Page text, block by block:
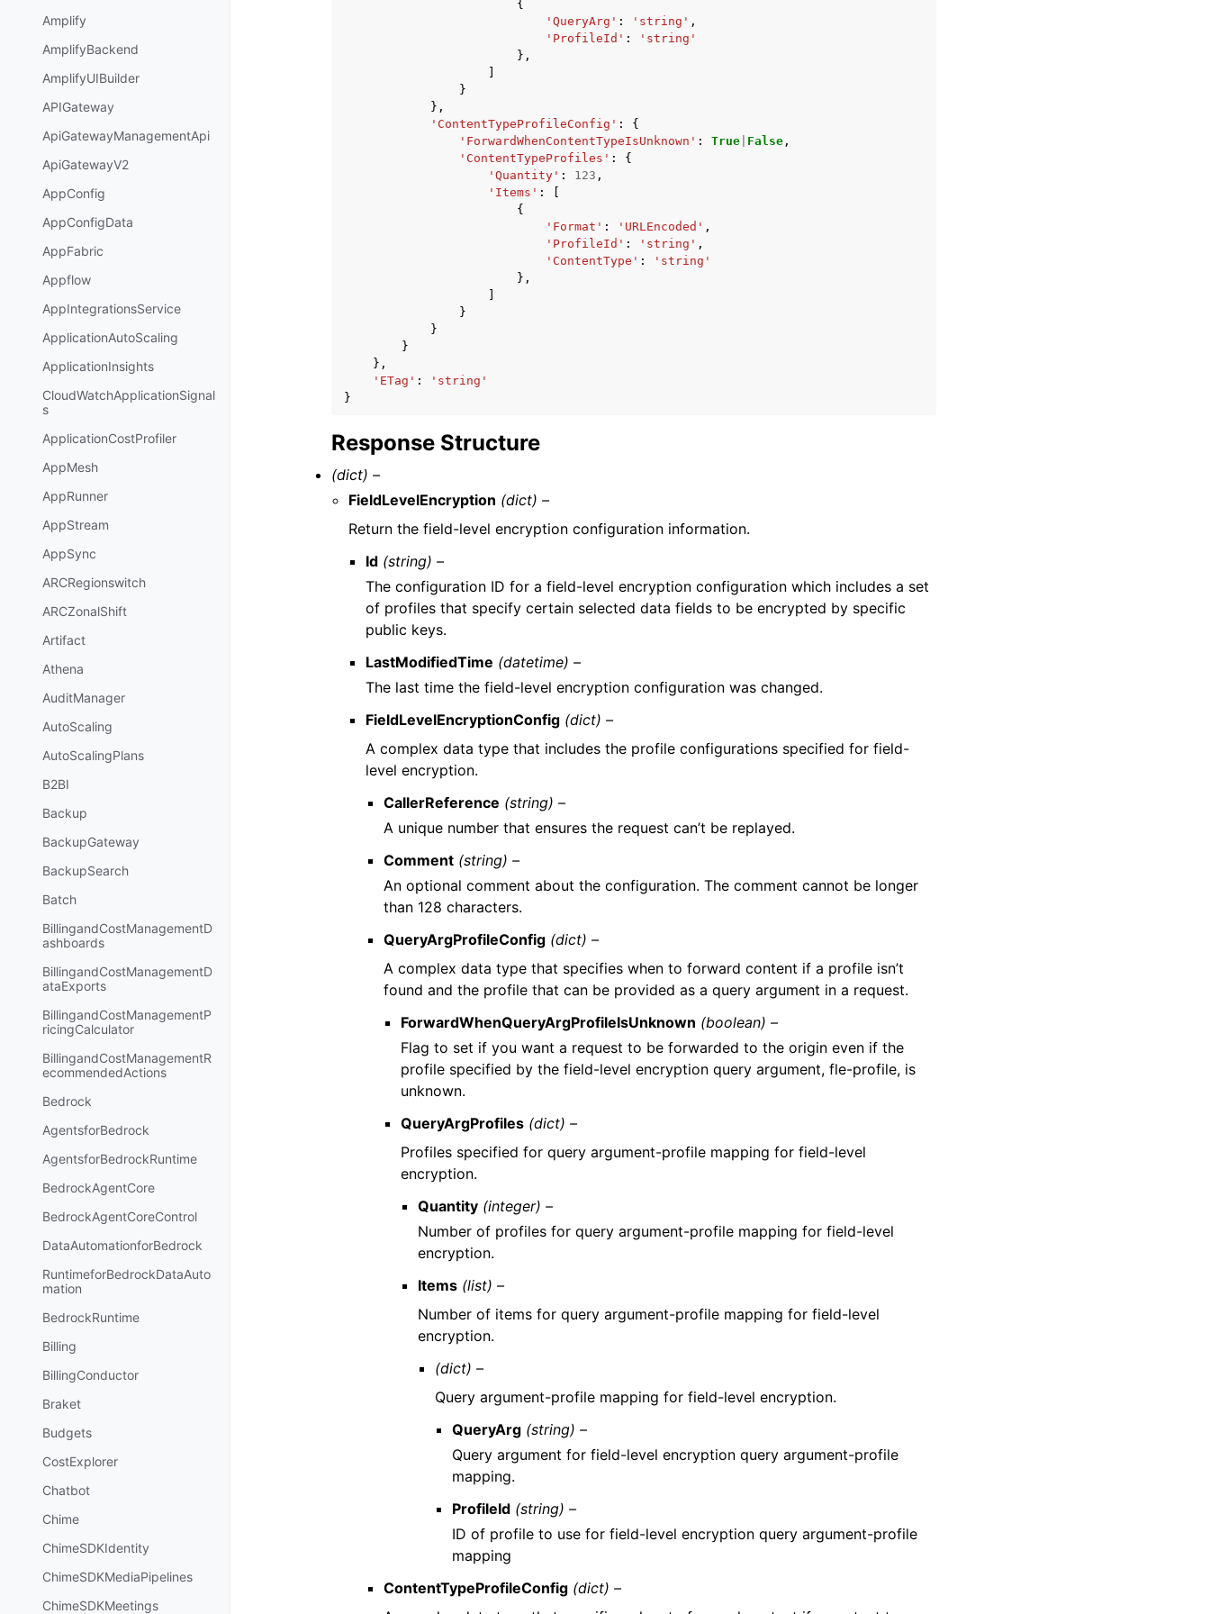
Amplify
AmplifyBackend
AmplifyUIBuilder
APIGateway
ApiGatewayManagementApi
ApiGatewayV2
AppConfig
AppConfigData
AppFabric
Appflow
AppIntegrationsService
ApplicationAutoScaling
ApplicationInsights
CloudWatchApplicationSignal
s
ApplicationCostProfiler
AppMesh
AppRunner
AppStream
AppSync
ARCRegionswitch
ARCZonalShift
Artifact
Athena
AuditManager
AutoScaling
AutoScalingPlans
B2BI
Backup
BackupGateway
BackupSearch
Batch
BillingandCostManagementD
ashboards
BillingandCostManagementD
ataExports
BillingandCostManagementP
ricingCalculator
BillingandCostManagementR
ecommendedActions
Bedrock
AgentsforBedrock
AgentsforBedrockRuntime
BedrockAgentCore
BedrockAgentCoreControl
DataAutomationforBedrock
RuntimeforBedrockDataAuto
mation
BedrockRuntime
Billing
BillingConductor
Braket
Budgets
CostExplorer
Chatbot
Chime
ChimeSDKIdentity
ChimeSDKMediaPipelines
ChimeSDKMeetings
{
'QueryArg' : 'string' ,
'ProfileId' :
'string'
},
}
},
'ContentTypeProfileConfig' :
{
'ForwardWhenContentTypeIsUnknown' : True False ,
'ContentTypeProfiles' :
{
'Quantity' : 123 ,
'Items' :
{
'Format' : 'URLEncoded' ,
'ProfileId' : 'string' ,
'ContentType' :
'string'
},
}
}
}
},
'ETag' :
'string'
}
Response Structure
(dict) –
FieldLevelEncryption (dict) –
Return the field-level encryption configuration information.
Id (string) –
The configuration ID for a field-level encryption configuration which includes a set
of profiles that specify certain selected data fields to be encrypted by specific
public keys.
LastModifiedTime (datetime) –
The last time the field-level encryption configuration was changed.
FieldLevelEncryptionConfig (dict) –
A complex data type that includes the profile configurations specified for field-
level encryption.
CallerReference (string) –
A unique number that ensures the request can’t be replayed.
Comment (string) –
An optional comment about the configuration. The comment cannot be longer
than 128 characters.
QueryArgProfileConfig (dict) –
A complex data type that specifies when to forward content if a profile isn’t
found and the profile that can be provided as a query argument in a request.
ForwardWhenQueryArgProfileIsUnknown (boolean) –
Flag to set if you want a request to be forwarded to the origin even if the
profile specified by the field-level encryption query argument, fle-profile, is
unknown.
QueryArgProfiles (dict) –
Profiles specified for query argument-profile mapping for field-level
encryption.
Quantity (integer) –
Number of profiles for query argument-profile mapping for field-level
encryption.
Items (list) –
Number of items for query argument-profile mapping for field-level
encryption.
(dict) –
Query argument-profile mapping for field-level encryption.
QueryArg (string) –
Query argument for field-level encryption query argument-profile
mapping.
ProfileId (string) –
ID of profile to use for field-level encryption query argument-profile
mapping
ContentTypeProfileConfig (dict) –